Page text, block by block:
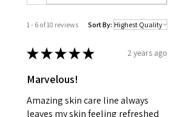
1 - 6 of 10 reviews Sort By:
★★★★★ 2 years ago
Marvelous!
Amazing skin care line always
leaves my skin feeling refreshed